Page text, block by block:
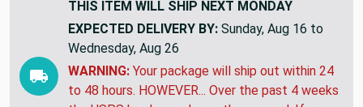
DELIVERY TO: Maine, US
Change
THIS ITEM WILL SHIPNEXT MONDAY
EXPECTED DELIVERY BY:
Wednesday, Aug 26
WARNING:Your package will ship out within 24